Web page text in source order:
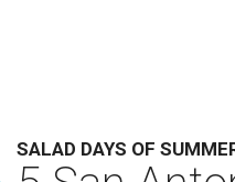
SALAD DAYS OF